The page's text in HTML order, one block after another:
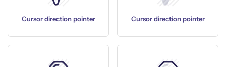
Cursor direction pointer Cursor direction pointer